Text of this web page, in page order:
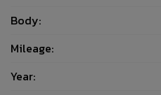
Body:
Mileage:
Year: